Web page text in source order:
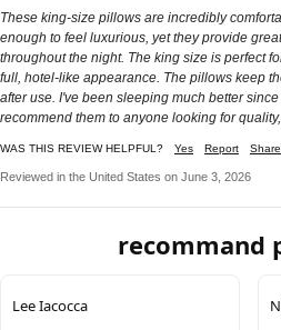
These king-size pillows are incredibly
enough to feel luxurious, yet they provide
throughout the night. The king size is perfect
full, hotel-like appearance. The pillows keep
after use. I've been sleeping much better
recommend them to anyone looking for
WAS THIS REVIEW HELPFUL? Yes Report Share
Reviewed in the United States on June 3, 2026
recommand
Lee Iacocca